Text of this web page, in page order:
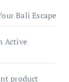
Bali Escape
Active
product